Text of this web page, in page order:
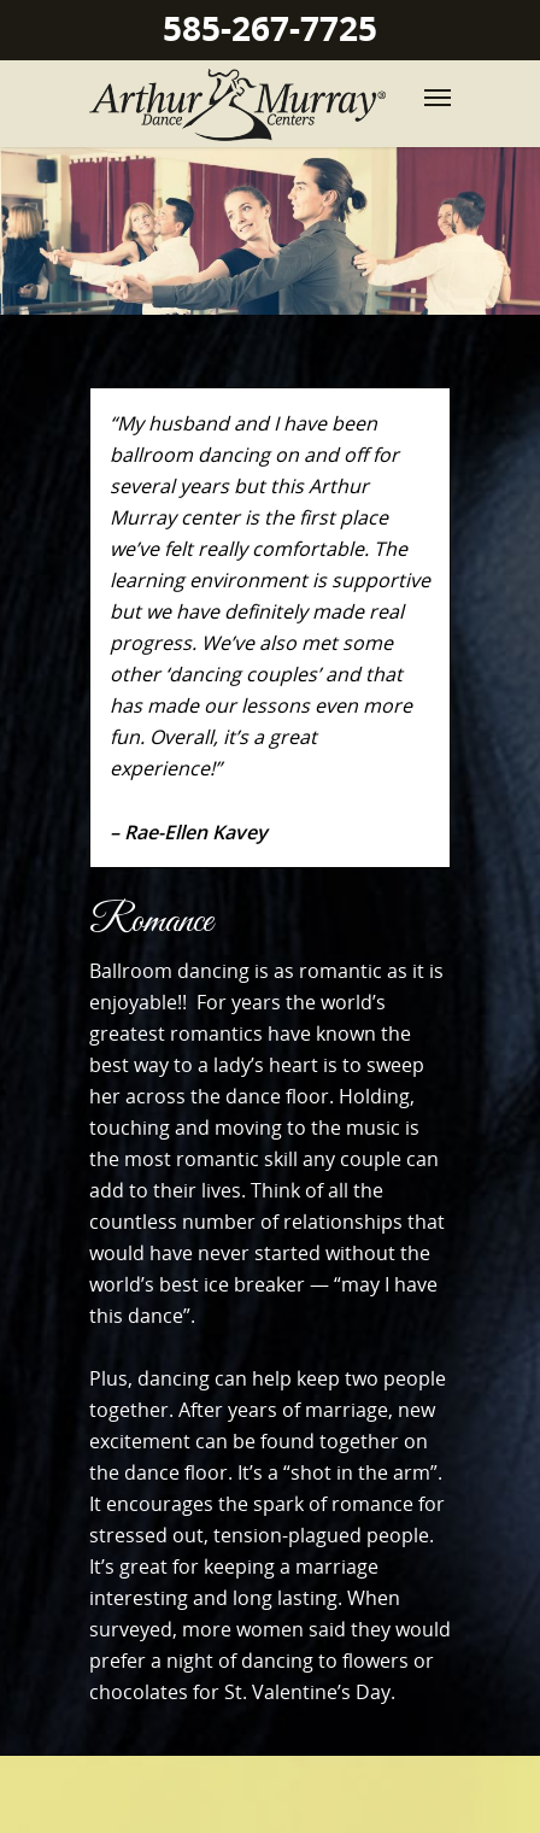
585-267-7725
“My husband and I have been
ballroom dancing on and off for
several years but this Arthur
Murray center is the first place
we’ve felt really comfortable. The
learning environment is supportive
but we have definitely made real
progress. We’ve also met some
other ‘dancing couples’ and that
has made our lessons even more
fun. Overall, it’s a great
experience!”
– Rae-Ellen Kavey
Romance
Ballroom dancing is as romantic as it is
enjoyable!! For years the world’s
greatest romantics have known the
best way to a lady’s heart is to sweep
her across the dance floor. Holding,
touching and moving to the music is
the most romantic skill any couple can
add to their lives. Think of all the
countless number of relationships that
would have never started without the
world’s best ice breaker — “may I have
this dance”.
Plus, dancing can help keep two people
together. After years of marriage, new
excitement can be found together on
the dance floor. It’s a “shot in the arm”.
It encourages the spark of romance for
stressed out, tension-plagued people.
It’s great for keeping a marriage
interesting and long lasting. When
surveyed, more women said they would
prefer a night of dancing to flowers or
chocolates for St. Valentine’s Day.